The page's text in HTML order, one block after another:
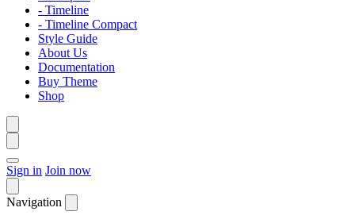
- Timeline
- Timeline Compact
Style Guide
About Us
Documentation
Buy Theme
Shop
Sign in Join now
Navigation